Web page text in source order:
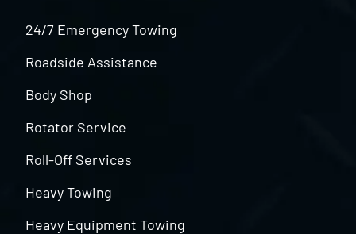
24/7 Emergency Towing
Roadside Assistance
Body Shop
Rotator Service
Roll-Off Services
Heavy Towing
Heavy Equipment Towing